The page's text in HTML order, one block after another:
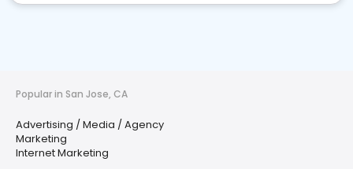
Popular in San Jose, CA
Advertising / Media / Agency
Marketing
Internet Marketing